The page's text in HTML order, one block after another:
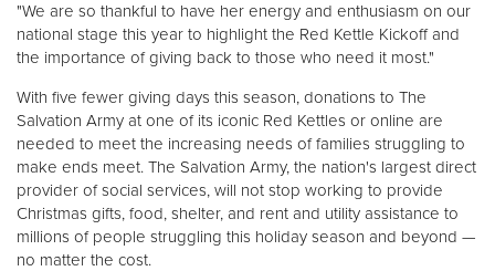
"We are so thankful to have her energy and enthusiasm on our
national stage this year to highlight the Red Kettle Kickoff and
the importance of giving back to those who need it most."
With five fewer giving days this season, donations to The
Salvation Army at one of its iconic Red Kettles or online are
needed to meet the increasing needs of families struggling to
make ends meet. The Salvation Army, the nation's largest direct
provider of social services, will not stop working to provide
Christmas gifts, food, shelter, and rent and utility assistance to
millions of people struggling this holiday season and beyond —
no matter the cost.